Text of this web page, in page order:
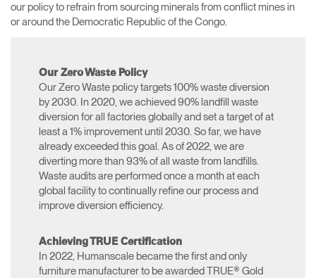
our policy to refrain from sourcing minerals from conflict mines in
or around the Democratic Republic of the Congo.
Our Zero Waste Policy
Our Zero Waste policy targets 100% waste diversion
by 2030. In 2020, we achieved 90% landfill waste
diversion for all factories globally and set a target of at
least a 1% improvement until 2030. So far, we have
already exceeded this goal. As of 2022, we are
diverting more than 93% of all waste from landfills.
Waste audits are performed once a month at each
global facility to continually refine our process and
improve diversion efficiency.
Achieving TRUE Certification
In 2022, Humanscale became the first and only
furniture manufacturer to be awarded TRUE® Gold